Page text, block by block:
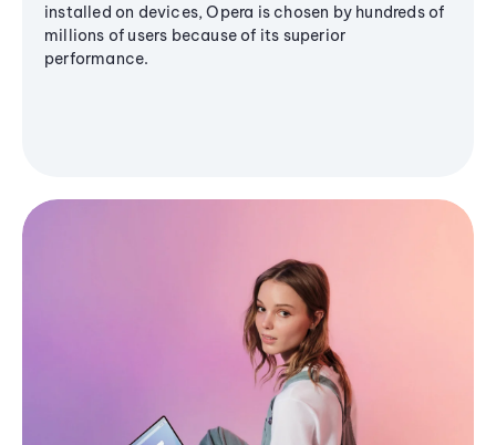
installed on devices, Opera is chosen by hundreds of
millions of users because of its superior
performance.